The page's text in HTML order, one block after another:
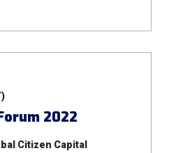
2022
Citizen Capital